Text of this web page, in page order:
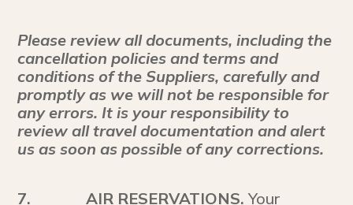
Please review all documents, including the
cancellation policies and terms and
conditions of the Suppliers, carefully and
promptly as we will not be responsible for
any errors. It is your responsibility to
review all travel documentation and alert
us as soon as possible of any corrections.
7. AIR RESERVATIONS.Your